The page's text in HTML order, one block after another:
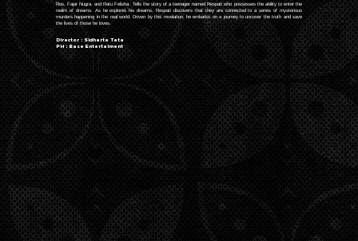
Ros, Fajar Nugra, and Ratu Felisha. Tells the story of a teenager named Respati who possesses the ability to enter the
realm of dreams. As he explores his dreams, Respati discovers that they are connected to a series of mysterious
murders happening in the real world. Driven by this revelation, he embarks on a journey to uncover the truth and save
the lives of those he loves.
Director : Sidharta Tata
PH : Base Entertaiment